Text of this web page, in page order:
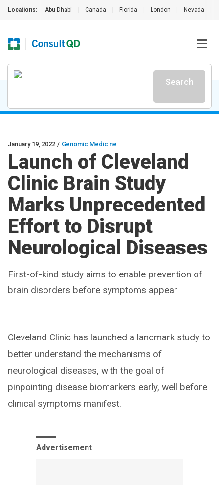
Locations: Abu Dhabi Canada Florida London Nevada
Search
January 19, 2022 / Genomic Medicine
Launch of Cleveland
Clinic Brain Study
Marks Unprecedented
Effort to Disrupt
Neurological Diseases
First-of-kind study aims to enable prevention of
brain disorders before symptoms appear
Cleveland Clinic has launched a landmark study to
better understand the mechanisms of
neurological diseases, with the goal of
pinpointing disease biomarkers early, well before
clinical symptoms manifest.
Advertisement